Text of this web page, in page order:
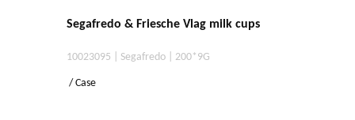
Segafredo & Friesche Vlag milk cups
10023095 | Segafredo | 200*9G
/ Case